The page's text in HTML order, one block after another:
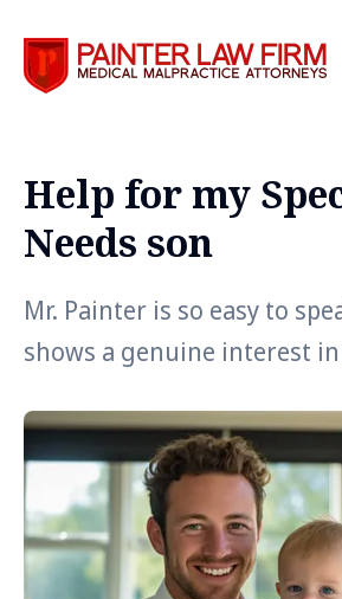
Search
Help for my
Needs son
Mr. Painter is so easy to
shows a genuine interest in